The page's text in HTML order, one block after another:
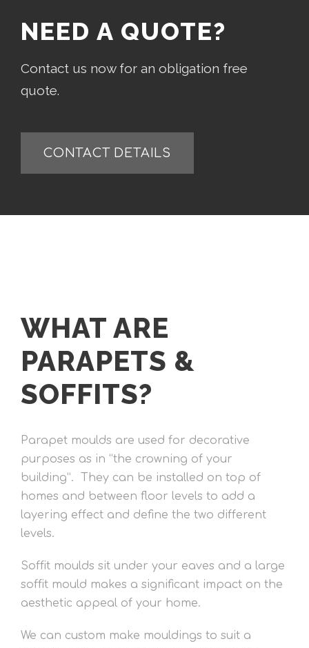
NEED A QUOTE?
Contact us now for an obligation free
quote.
CONTACT DETAILS
WHAT ARE
PARAPETS &
SOFFITS?
Parapet moulds are used for decorative
purposes as in “the crowning of your
building”. They can be installed on top of
homes and between floor levels to add a
layering effect and define the two different
levels.
Soffit moulds sit under your eaves and a large
soffit mould makes a significant impact on the
aesthetic appeal of your home.
We can custom make mouldings to suit a